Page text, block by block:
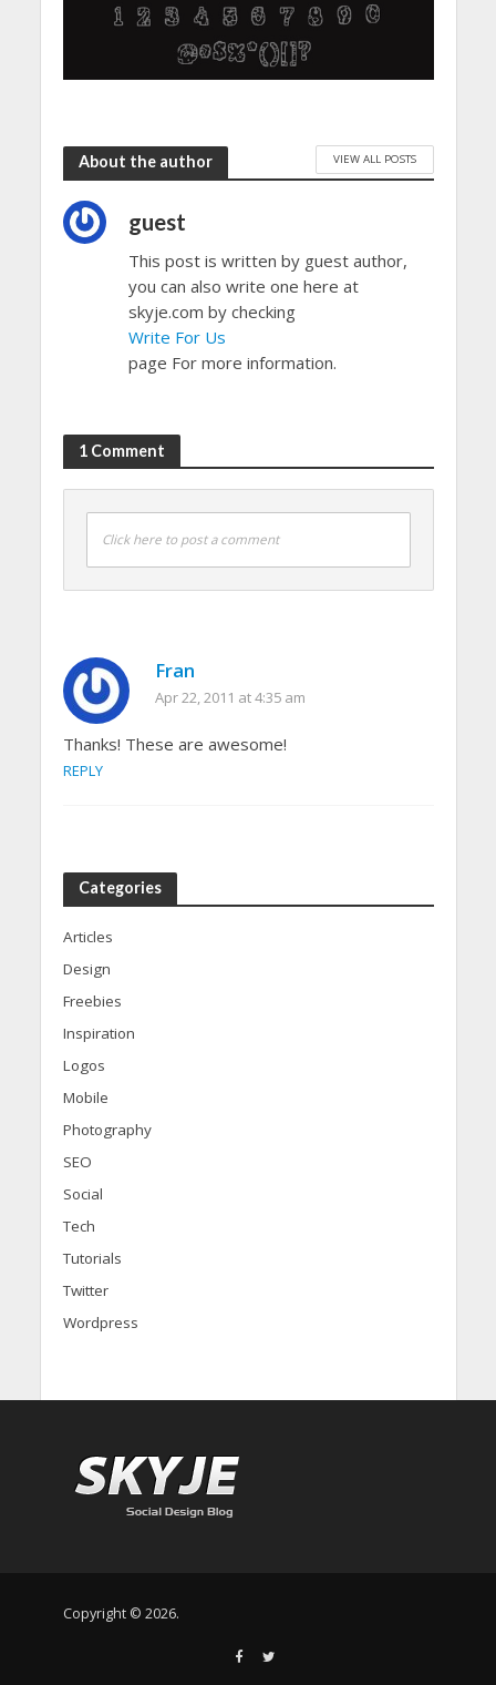
About the author VIEW ALL POSTS
guest
This post is written by guest author,
you can also write one here at
skyje.com by checking
Write For Us
page For more information.
1 Comment
Click here to post a comment
Fran
Apr 22, 2011 at 4:35 am
Thanks! These are awesome!
REPLY
Categories
Articles
Design
Freebies
Inspiration
Logos
Mobile
Photography
SEO
Social
Tech
Tutorials
Twitter
Wordpress
Copyright © 2026.